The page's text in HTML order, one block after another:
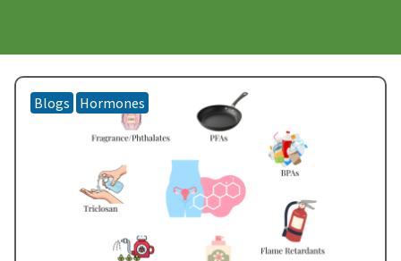
Blogs Hormones